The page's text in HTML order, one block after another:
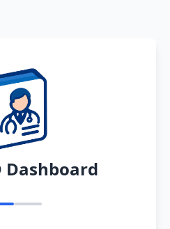
Dashboard